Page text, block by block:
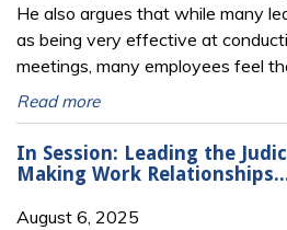
He also argues that while many
as being very effective at
meetings, many employees feel
Read more
In Session: Leading the
Making Work
August 6, 2025